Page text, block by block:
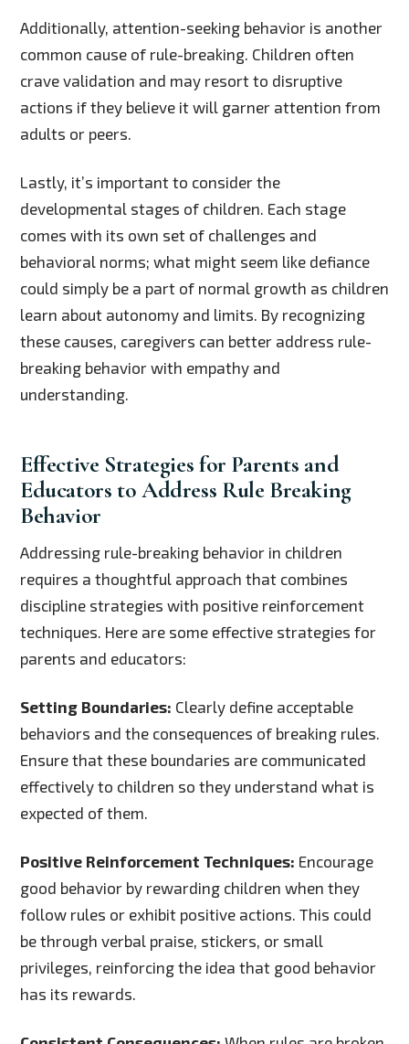
Additionally, attention-seeking behavior is another
common cause of rule-breaking. Children often
crave validation and may resort to disruptive
actions if they believe it will garner attention from
adults or peers.
Lastly, it’s important to consider the
developmental stages of children. Each stage
comes with its own set of challenges and
behavioral norms; what might seem like defiance
could simply be a part of normal growth as children
learn about autonomy and limits. By recognizing
these causes, caregivers can better address rule-
breaking behavior with empathy and
understanding.
Effective Strategies for Parents and
Educators to Address Rule Breaking
Behavior
Addressing rule-breaking behavior in children
requires a thoughtful approach that combines
discipline strategies with positive reinforcement
techniques. Here are some effective strategies for
parents and educators:
Setting Boundaries: Clearly define acceptable
behaviors and the consequences of breaking rules.
Ensure that these boundaries are communicated
effectively to children so they understand what is
expected of them.
Positive Reinforcement Techniques: Encourage
good behavior by rewarding children when they
follow rules or exhibit positive actions. This could
be through verbal praise, stickers, or small
privileges, reinforcing the idea that good behavior
has its rewards.